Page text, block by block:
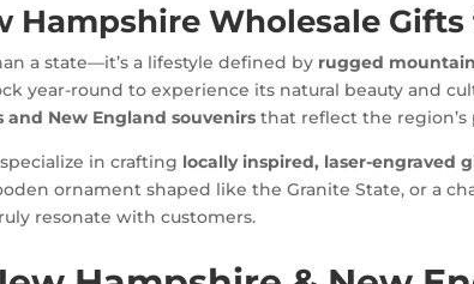
Hampshire Wholesale Gifts
a state—it’s a lifestyle defined by rugged
year-round to experience its natural beauty and
New England souvenirsthat reflect the region’s
in crafting locally inspired, laser-engraved
ornament shaped like the Granite State, or a
resonate with customers.